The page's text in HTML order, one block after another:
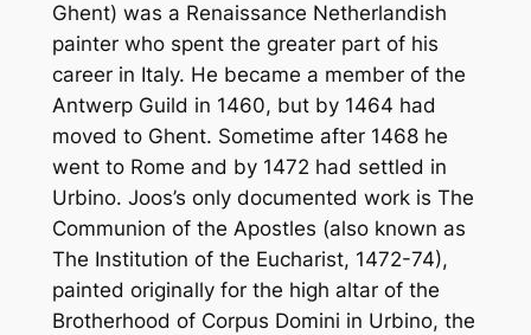
Ghent) was a Renaissance Netherlandish
painter who spent the greater part of his
career in Italy. He became a member of the
Antwerp Guild in 1460, but by 1464 had
moved to Ghent. Sometime after 1468 he
went to Rome and by 1472 had settled in
Urbino. Joos’s only documented work is The
Communion of the Apostles (also known as
The Institution of the Eucharist, 1472-74),
painted originally for the high altar of the
Brotherhood of Corpus Domini in Urbino, the